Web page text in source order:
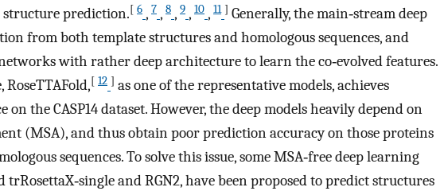
prediction.[ 6 , 7 , 8 , 9 , 10 , 11 ] Generally, the main‐stream deep
from both template structures and homologous sequences, and
with rather deep architecture to learn the co‐evolved features.
[ 12 ] as one of the representative models, achieves
the CASP14 dataset. However, the deep models heavily depend on
(MSA), and thus obtain poor prediction accuracy on those proteins
sequences. To solve this issue, some MSA‐free deep learning
trRosettaX‐single and RGN2, have been proposed to predict structures